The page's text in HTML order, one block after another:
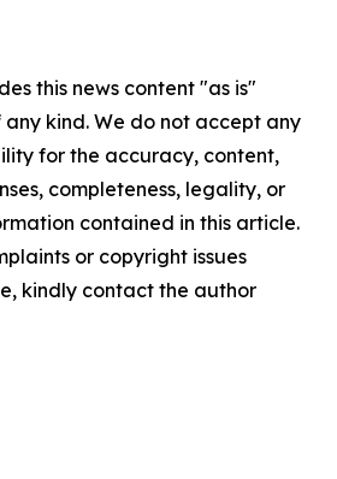
this news content "as is"
kind. We do not accept any
for the accuracy, content,
completeness, legality, or
contained in this article.
or copyright issues
kindly contact the author